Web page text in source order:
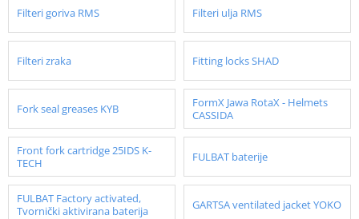
Filteri goriva RMS Filteri ulja RMS
Filteri zraka Fitting locks SHAD
Fork seal greases KYB
FormX Jawa RotaX - Helmets
CASSIDA
Front fork cartridge 25IDS K-
TECH
FULBAT baterije
FULBAT Factory activated,
Tvornički aktivirana baterija
GARTSA ventilated jacket YOKO